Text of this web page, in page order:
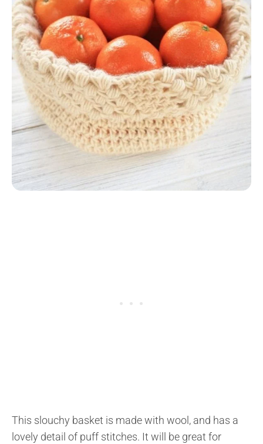
This slouchy basket is made with wool, and has a
lovely detail of puff stitches. It will be great for